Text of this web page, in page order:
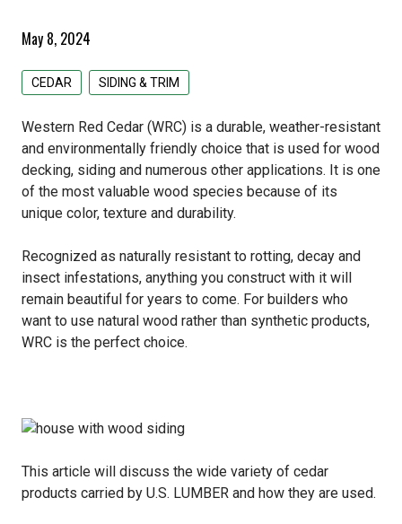
Tolko
GCP Applied Technologies
IKO Roofing
Lomanco
Owens Corning
CertainTeed Siding
EDCO Steel Siding
James Hardie Fiber Cement
LP Siding & Trim
Rollex Aluminum Siding
Westlake Royal Building Products
All Structural & Specialty Panels Products
LP Flameblock
LP Weatherlogic
Weatherization
All Weatherization Products
GCP Applied Technologies
Specialty Lumber
All Specialty Lumber Products
Cedar
Doug Fir
Hardwood
May 8, 2024
CEDAR SIDING & TRIM
Western Red Cedar (WRC) is a durable, weather-resistant
and environmentally friendly choice that is used for wood
decking, siding and numerous other applications. It is one
of the most valuable wood species because of its
unique color, texture and durability.
Recognized as naturally resistant to rotting, decay and
insect infestations, anything you construct with it will
remain beautiful for years to come. For builders who
want to use natural wood rather than synthetic products,
WRC is the perfect choice.
This article will discuss the wide variety of cedar
products carried by U.S. LUMBER and how they are used.